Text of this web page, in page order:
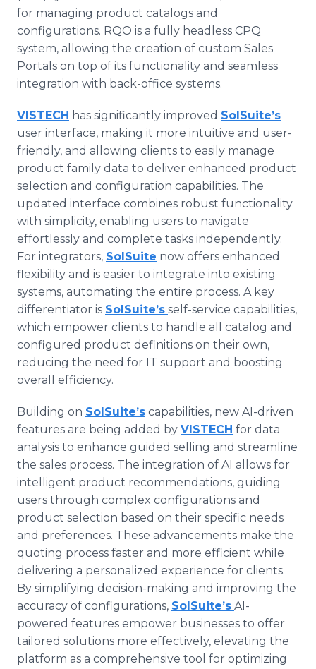
for managing product catalogs and
configurations. RQO is a fully headless CPQ
system, allowing the creation of custom Sales
Portals on top of its functionality and seamless
integration with back-office systems.
VISTECH has significantly improved SolSuite’s
user interface, making it more intuitive and user-
friendly, and allowing clients to easily manage
product family data to deliver enhanced product
selection and configuration capabilities. The
updated interface combines robust functionality
with simplicity, enabling users to navigate
effortlessly and complete tasks independently.
For integrators, SolSuite now offers enhanced
flexibility and is easier to integrate into existing
systems, automating the entire process. A key
differentiator is SolSuite’s self-service capabilities,
which empower clients to handle all catalog and
configured product definitions on their own,
reducing the need for IT support and boosting
overall efficiency.
Building on SolSuite’s capabilities, new AI-driven
features are being added by VISTECH for data
analysis to enhance guided selling and streamline
the sales process. The integration of AI allows for
intelligent product recommendations, guiding
users through complex configurations and
product selection based on their specific needs
and preferences. These advancements make the
quoting process faster and more efficient while
delivering a personalized experience for clients.
By simplifying decision-making and improving the
accuracy of configurations, SolSuite’s AI-
powered features empower businesses to offer
tailored solutions more effectively, elevating the
platform as a comprehensive tool for optimizing